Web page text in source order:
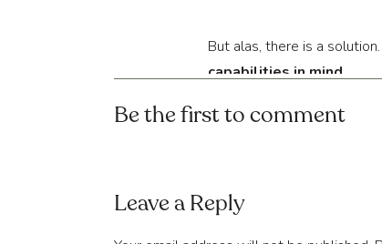
But alas, there is a solution.
capabilities in mind
seem to get to where they
Be the first to comment
Leave a Reply